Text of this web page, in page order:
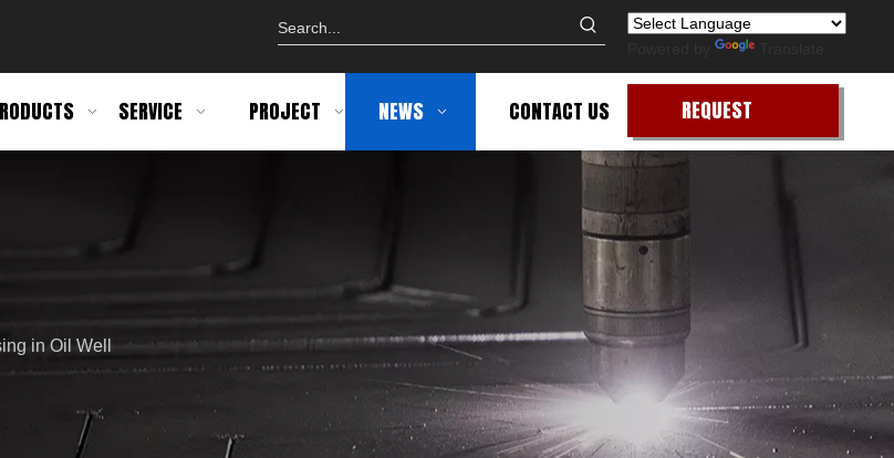
Powered by
SERVICE PROJECT NEWS CONTACT US
REQUEST
QUOTE
in Oil Well